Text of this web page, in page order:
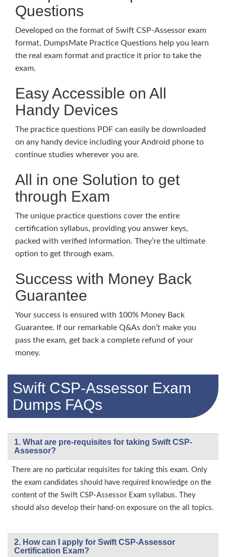
Questions
Developed on the format of Swift CSP-Assessor exam
format, DumpsMate Practice Questions help you learn
the real exam format and practice it prior to take the
exam.
Easy Accessible on All
Handy Devices
The practice questions PDF can easily be downloaded
on any handy device including your Android phone to
continue studies wherever you are.
All in one Solution to get
through Exam
The unique practice questions cover the entire
certification syllabus, providing you answer keys,
packed with verified information. They’re the ultimate
option to get through exam.
Success with Money Back
Guarantee
Your success is ensured with 100% Money Back
Guarantee. If our remarkable Q&As don’t make you
pass the exam, get back a complete refund of your
money.
Swift CSP-Assessor Exam
Dumps FAQs
1. What are pre-requisites for taking Swift CSP-
Assessor?
There are no particular requisites for taking this exam. Only
the exam candidates should have required knowledge on the
content of the Swift CSP-Assessor Exam syllabus. They
should also develop their hand-on exposure on the all topics.
2. How can I apply for Swift CSP-Assessor
Certification Exam?